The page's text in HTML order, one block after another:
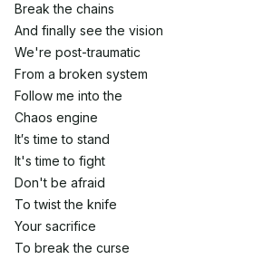
Break the chains
And finally see the vision
We're post-traumatic
From a broken system
Follow me into the
Chaos engine
It′s time to stand
It's time to fight
Don't be afraid
To twist the knife
Your sacrifice
To break the curse